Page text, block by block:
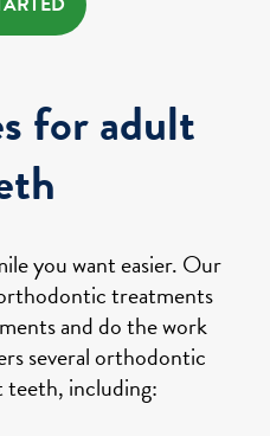
for adult
you want easier. Our
treatments
and do the work
several orthodontic
including: